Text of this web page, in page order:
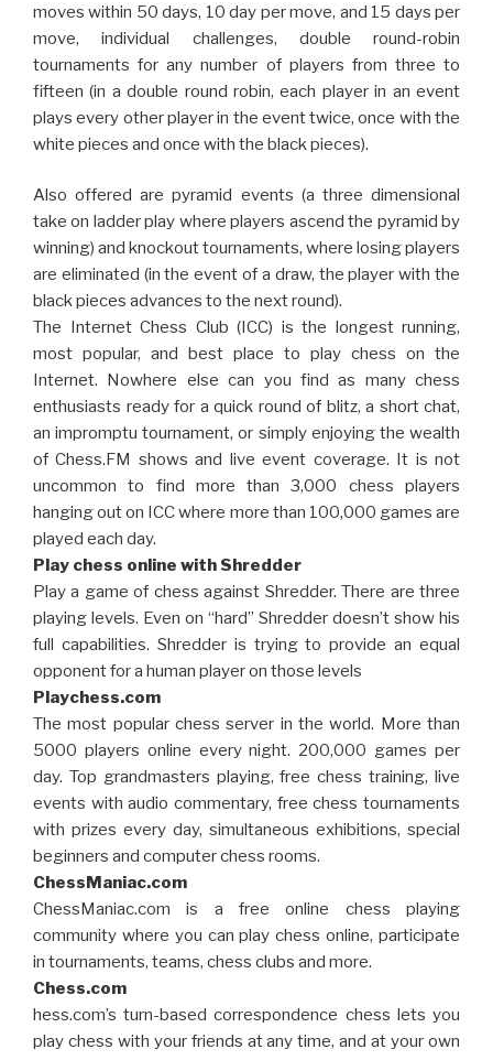
moves within 50 days, 10 day per move, and 15 days per
move, individual challenges, double round-robin
tournaments for any number of players from three to
fifteen (in a double round robin, each player in an event
plays every other player in the event twice, once with the
white pieces and once with the black pieces).
Also offered are pyramid events (a three dimensional
take on ladder play where players ascend the pyramid by
winning) and knockout tournaments, where losing players
are eliminated (in the event of a draw, the player with the
black pieces advances to the next round).
The Internet Chess Club (ICC) is the longest running,
most popular, and best place to play chess on the
Internet. Nowhere else can you find as many chess
enthusiasts ready for a quick round of blitz, a short chat,
an impromptu tournament, or simply enjoying the wealth
of Chess.FM shows and live event coverage. It is not
uncommon to find more than 3,000 chess players
hanging out on ICC where more than 100,000 games are
played each day.
Play chess online with Shredder
Play a game of chess against Shredder. There are three
playing levels. Even on “hard” Shredder doesn’t show his
full capabilities. Shredder is trying to provide an equal
opponent for a human player on those levels
Playchess.com
The most popular chess server in the world. More than
5000 players online every night. 200,000 games per
day. Top grandmasters playing, free chess training, live
events with audio commentary, free chess tournaments
with prizes every day, simultaneous exhibitions, special
beginners and computer chess rooms.
ChessManiac.com
ChessManiac.com is a free online chess playing
community where you can play chess online, participate
in tournaments, teams, chess clubs and more.
Chess.com
hess.com’s turn-based correspondence chess lets you
play chess with your friends at any time, and at your own